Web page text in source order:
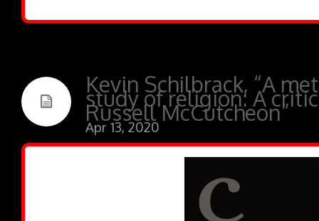
Kevin Schilbrack, “A
study of religion: A
Russell McCutcheon”
Apr 13, 2020